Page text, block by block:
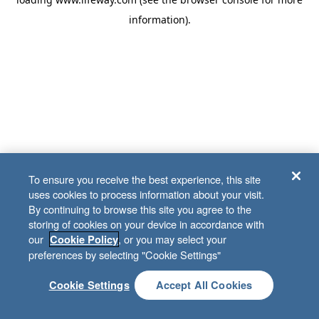
information).
To ensure you receive the best experience, this site
uses cookies to process information about your visit.
By continuing to browse this site you agree to the
storing of cookies on your device in accordance with
our Cookie Policy, or you may select your
preferences by selecting "Cookie Settings"
Cookie Settings Accept All Cookies